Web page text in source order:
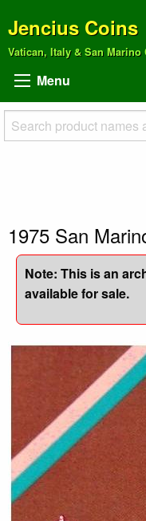
Jencius Coins
Vatican, Italy & San
Menu
1975 San
Note: This is an
available for sale.